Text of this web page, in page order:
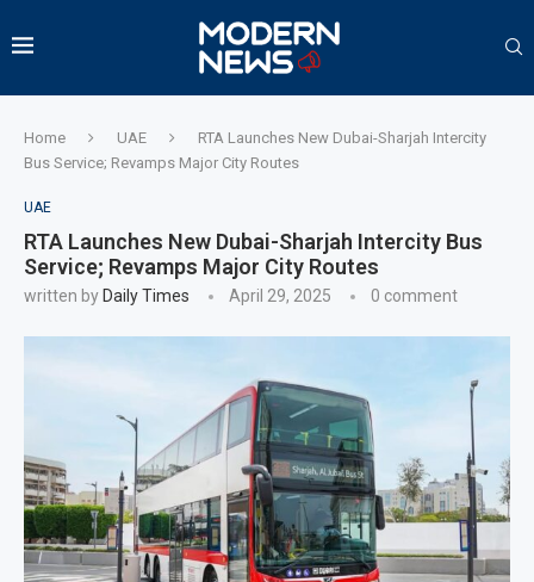
Home UAE
RTA Launches New Dubai-Sharjah Intercity
Bus Service; Revamps Major City Routes
UAE
RTA Launches New Dubai-Sharjah Intercity Bus
Service; Revamps Major City Routes
written by Daily Times April 29, 2025 0 comment